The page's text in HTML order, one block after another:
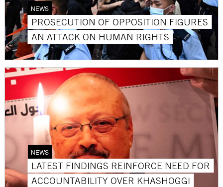
NEWS
PROSECUTION OF OPPOSITION FIGURES
AN ATTACK ON HUMAN RIGHTS
NEWS
LATEST FINDINGS REINFORCE NEED FOR
ACCOUNTABILITY OVER KHASHOGGI